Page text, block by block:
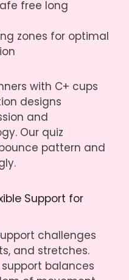
free long
zones for optimal
with C+ cups
designs
and
Our quiz
pattern and
Support for
challenges
and stretches.
balances